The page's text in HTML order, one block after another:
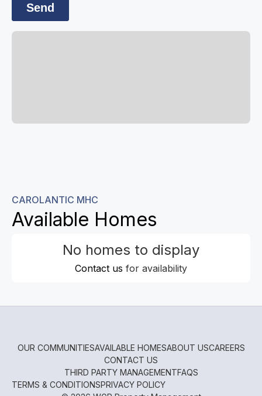
CAROLANTIC MHC
Available Homes
No homes to display
Contact us for availability
OUR COMMUNITIESAVAILABLE HOMESABOUT USCAREERS
CONTACT US
THIRD PARTY MANAGEMENTFAQS
TERMS & CONDITIONSPRIVACY POLICY